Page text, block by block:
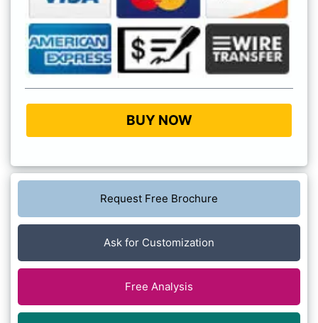
BUY NOW
Request Free Brochure
Ask for Customization
Free Analysis